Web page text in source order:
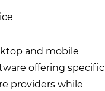
and mobile
offering specific
providers while